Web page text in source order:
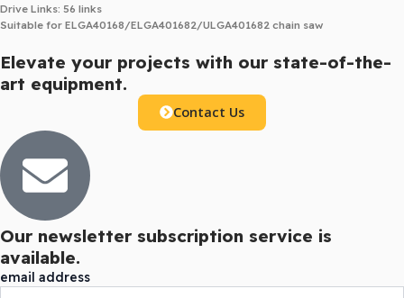
Drive Links: 56 links
Suitable for ELGA40168/ELGA401682/ULGA401682 chain saw
Elevate your projects with our state-of-the-
art equipment.
Contact Us
Our newsletter subscription service is
available.
email address